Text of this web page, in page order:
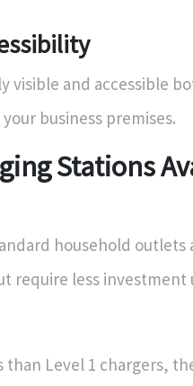
visible and accessible
business premises.
Stations
household outlets
require less
Level 1 chargers,